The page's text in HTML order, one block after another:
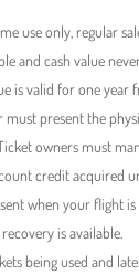
use only, regular
and cash value
is valid for one year
must present the
owners must
credit acquired
when your flight
is available.
being used and